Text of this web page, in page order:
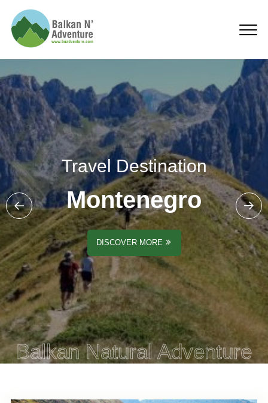
Montenegro
Travel Destination
Montenegro
DISCOVER MORE
Balkan Natural Adventure